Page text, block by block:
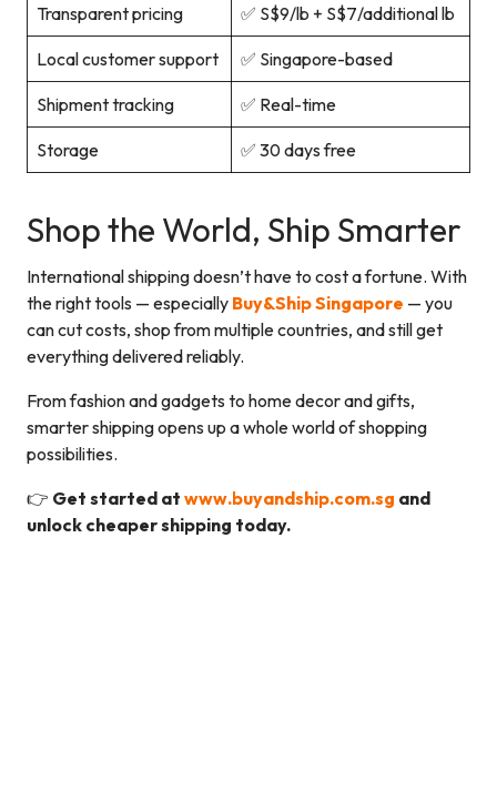
Transparent pricing ✅ S$9/lb + S$7/additional lb
Local customer support ✅ Singapore-based
Shipment tracking ✅ Real-time
Storage ✅ 30 days free
Shop the World, Ship Smarter
International shipping doesn’t have to cost a fortune. With
the right tools — especially Buy&Ship Singapore — you
can cut costs, shop from multiple countries, and still get
everything delivered reliably.
From fashion and gadgets to home decor and gifts,
smarter shipping opens up a whole world of shopping
possibilities.
👉 Get started at www.buyandship.com.sg and
unlock cheaper shipping today.